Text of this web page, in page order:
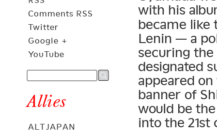
Comments RSS
Twitter
Google +
YouTube
Allies
ALTJAPAN
with his
became like
Lenin — a
securing
designated
appeared
banner of
would be
into the 21st